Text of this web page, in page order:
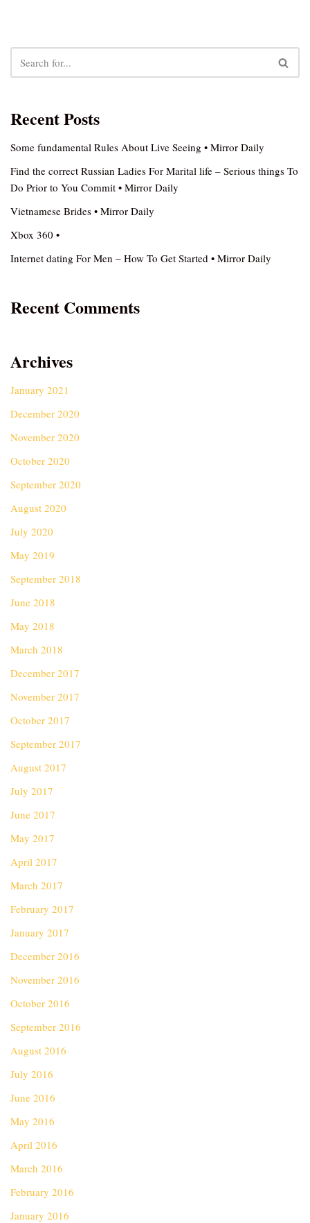
Recent Posts
Some fundamental Rules About Live Seeing • Mirror Daily
Find the correct Russian Ladies For Marital life – Serious things To
Do Prior to You Commit • Mirror Daily
Vietnamese Brides • Mirror Daily
Xbox 360 •
Internet dating For Men – How To Get Started • Mirror Daily
Recent Comments
Archives
January 2021
December 2020
November 2020
October 2020
September 2020
August 2020
July 2020
May 2019
September 2018
June 2018
May 2018
March 2018
December 2017
November 2017
October 2017
September 2017
August 2017
July 2017
June 2017
May 2017
April 2017
March 2017
February 2017
January 2017
December 2016
November 2016
October 2016
September 2016
August 2016
July 2016
June 2016
May 2016
April 2016
March 2016
February 2016
January 2016